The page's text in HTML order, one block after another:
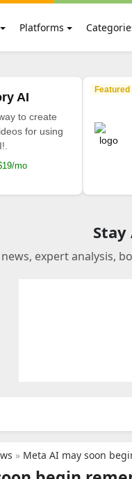
Platforms
AI
to create
for using
mo
Featured
Stay
news, expert analysis,
» Meta AI may soon begin